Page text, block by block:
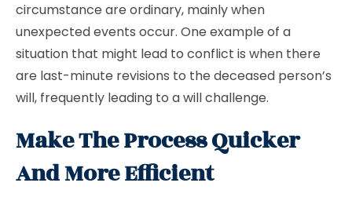
circumstance are ordinary, mainly when
unexpected events occur. One example of a
situation that might lead to conflict is when there
are last-minute revisions to the deceased person’s
will, frequently leading to a will challenge.
Make The Process Quicker
And More Efficient